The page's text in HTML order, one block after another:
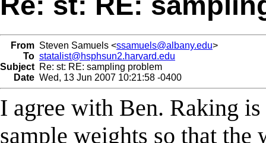
From Steven Samuels <ssamuels@albany.edu>
To statalist@hsphsun2.harvard.edu
Subject Re: st: RE: sampling problem
Date Wed, 13 Jun 2007 10:21:58 -0400
I agree with Ben. Raking
sample weights so that the